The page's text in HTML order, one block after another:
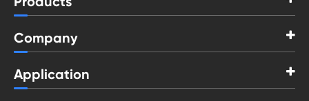
Company
Application